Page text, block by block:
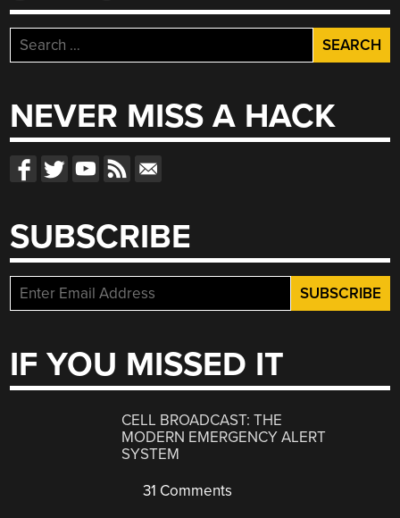
Search
for:
NEVER MISS A HACK
SUBSCRIBE
IF YOU MISSED IT
CELL BROADCAST: THE
MODERN EMERGENCY ALERT
SYSTEM
31 Comments